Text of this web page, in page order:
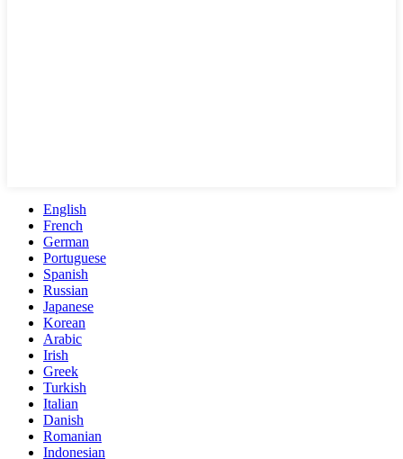
English
French
German
Portuguese
Spanish
Russian
Japanese
Korean
Arabic
Irish
Greek
Turkish
Italian
Danish
Romanian
Indonesian